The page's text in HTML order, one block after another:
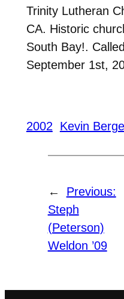
Trinity Lutheran
CA. Historic
South Bay!.
September 1st,
2002 Kevin
←
Previous:
Steph
(Peterson)
Weldon ’09